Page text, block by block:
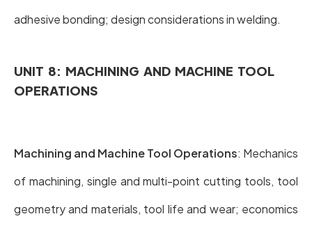
adhesive bonding; design considerations in welding.
UNIT 8: MACHINING AND MACHINE TOOL
OPERATIONS
Machining and Machine Tool Operations: Mechanics
of machining, single and multi-point cutting tools, tool
geometry and materials, tool life and wear; economics